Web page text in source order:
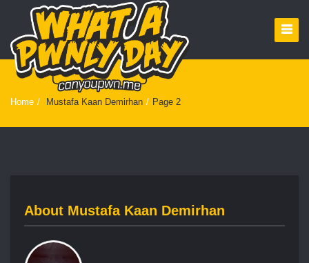
Home / Mustafa Kaan Demirhan / Page 2
About Mustafa Kaan Demirhan